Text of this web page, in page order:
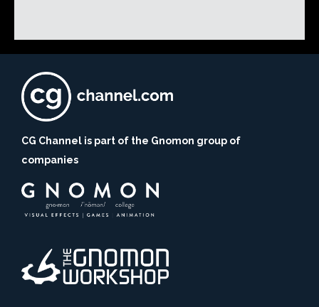
CG Channel is part of the Gnomon group of
companies